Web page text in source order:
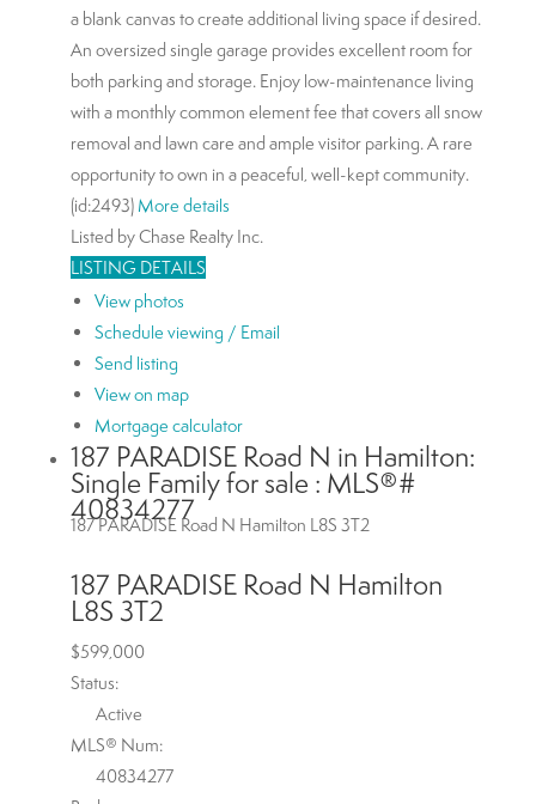
a blank canvas to create additional living space if desired.
An oversized single garage provides excellent room for
both parking and storage. Enjoy low-maintenance living
with a monthly common element fee that covers all snow
removal and lawn care and ample visitor parking. A rare
opportunity to own in a peaceful, well-kept community.
(id:2493) More details
Listed by Chase Realty Inc.
LISTING DETAILS
View photos
Schedule viewing / Email
Send listing
View on map
Mortgage calculator
187 PARADISE Road N in Hamilton:
Single Family for sale : MLS®#
40834277
187 PARADISE Road N Hamilton L8S 3T2
187 PARADISE Road N Hamilton
L8S 3T2
$599,000
Status:
Active
MLS® Num:
40834277